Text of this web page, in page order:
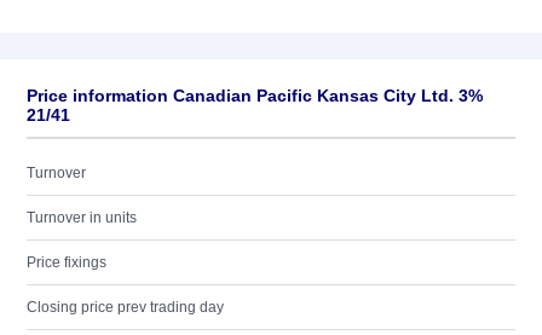
Price information Canadian Pacific Kansas City Ltd. 3%
21/41
Turnover
Turnover in units
Price fixings
Closing price prev trading day